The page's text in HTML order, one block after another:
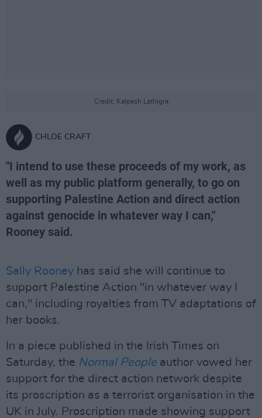
Credit: Kalpesh Lathigra
CHLOE CRAFT
"I intend to use these proceeds of my work, as
well as my public platform generally, to go on
supporting Palestine Action and direct action
against genocide in whatever way I can,"
Rooney said.
Sally Rooney has said she will continue to
support Palestine Action "in whatever way I
can," including royalties from TV adaptations of
her books.
In a piece published in the Irish Times on
Saturday, the Normal People author vowed her
support for the direct action network despite
its proscription as a terrorist organisation in the
UK in July. Proscription made showing support